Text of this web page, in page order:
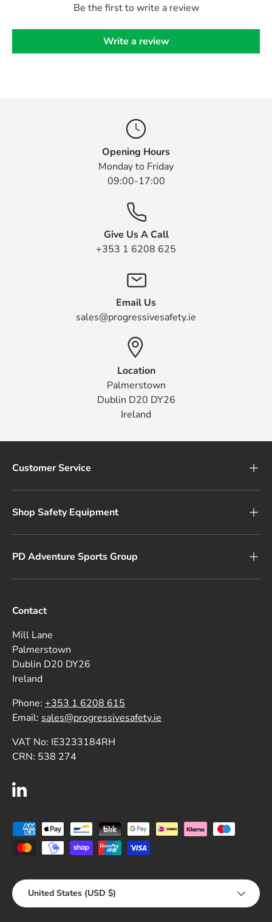
Be the first to write a review
Write a review
Opening Hours
Monday to Friday
09:00-17:00
Give Us A Call
+353 1 6208 625
Email Us
sales@progressivesafety.ie
Location
Palmerstown
Dublin D20 DY26
Ireland
Customer Service
Shop Safety Equipment
PD Adventure Sports Group
Contact
Mill Lane
Palmerstown
Dublin D20 DY26
Ireland
Phone: +353 1 6208 615
Email: sales@progressivesafety.ie
VAT No: IE3233184RH
CRN: 538 274
LinkedIn
Payment methods accepted
Country/Region
United States (USD $)